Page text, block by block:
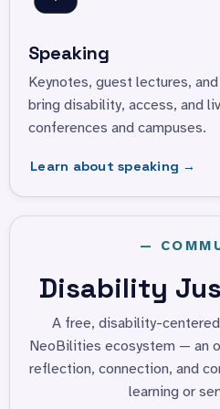
Speaking
Keynotes, guest lectures,
bring disability, access, and
conferences and campuses.
Learn about speaking →
—
Disability
A free, disability-
NeoBilities ecosystem — an
reflection, connection, and
learning or